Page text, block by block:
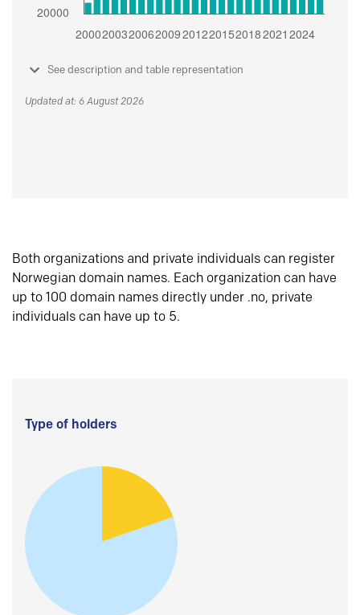
See description and table representation
Updated at: 6 August 2026
Both organizations and private individuals can register
Norwegian domain names. Each organization can have
up to 100 domain names directly under .no, private
individuals can have up to 5.
Type of holders